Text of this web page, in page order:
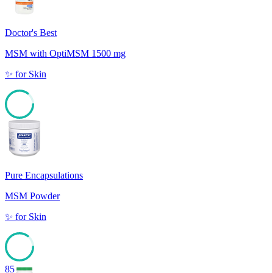
Doctor's Best
MSM with OptiMSM 1500 mg
✨ for Skin
85
Pure Encapsulations
MSM Powder
✨ for Skin
85